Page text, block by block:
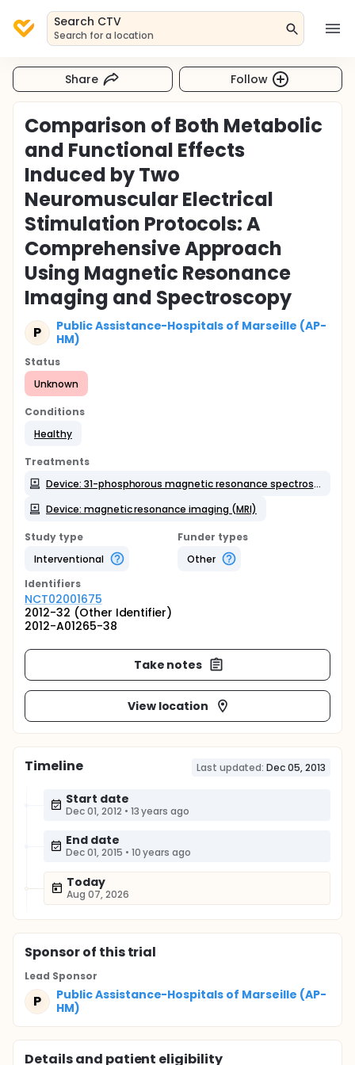
Search CTV
Search for a location
Share Follow
Comparison of Both Metabolic
and Functional Effects
Induced by Two
Neuromuscular Electrical
Stimulation Protocols: A
Comprehensive Approach
Using Magnetic Resonance
Imaging and Spectroscopy
P
Public Assistance-Hospitals of Marseille (AP-
HM)
Status
Unknown
Conditions
Healthy
Treatments
Device: 31-phosphorous magnetic resonance spectroscopy (MRS-P31)
Device: magnetic resonance imaging (MRI)
Study type
Interventional
Funder types
Other
Identifiers
NCT02001675
2012-32 (Other Identifier)
2012-A01265-38
Take notes
View location
Timeline Last updated: Dec 05, 2013
Start date
Dec 01, 2012 • 13 years ago
End date
Dec 01, 2015 • 10 years ago
Today
Aug 07, 2026
Sponsorof this trial
Lead Sponsor
P
Public Assistance-Hospitals of Marseille (AP-
HM)
Details and patient eligibility